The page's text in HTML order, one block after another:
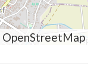
OpenStreetMap